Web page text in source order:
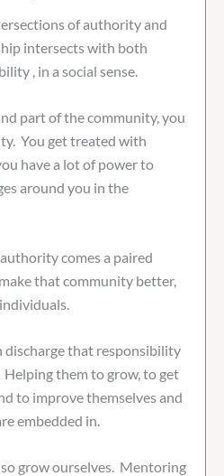
of authority and
intersects with both
, in a social sense.
part of the community, you
You get treated with
have a lot of power to
around you in the
comes a paired
that community better,
discharge that responsibility
them to grow, to get
to improve themselves and
embedded in.
grow ourselves. Mentoring